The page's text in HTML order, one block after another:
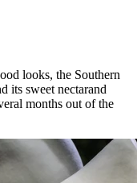
looks, the Southern
its sweet nectarand
months out of the